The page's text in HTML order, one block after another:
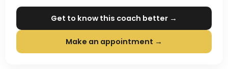
Get to know this coach better →
Make an appointment →